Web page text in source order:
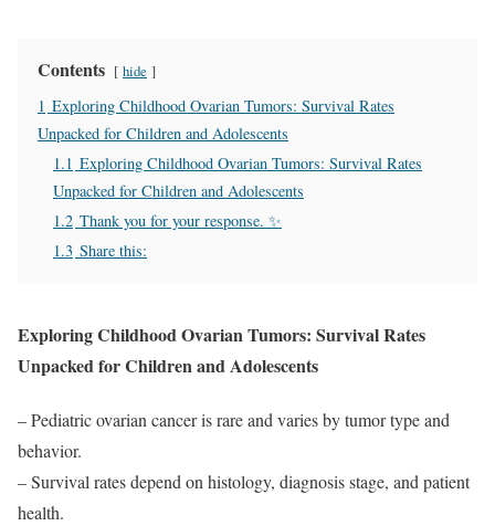
Contents hide
1 Exploring Childhood Ovarian Tumors: Survival Rates
Unpacked for Children and Adolescents
1.1 Exploring Childhood Ovarian Tumors: Survival Rates
Unpacked for Children and Adolescents
1.2 Thank you for your response. ✨
1.3 Share this:
Exploring Childhood Ovarian Tumors: Survival Rates
Unpacked for Children and Adolescents
– Pediatric ovarian cancer is rare and varies by tumor type and
behavior.
– Survival rates depend on histology, diagnosis stage, and patient
health.